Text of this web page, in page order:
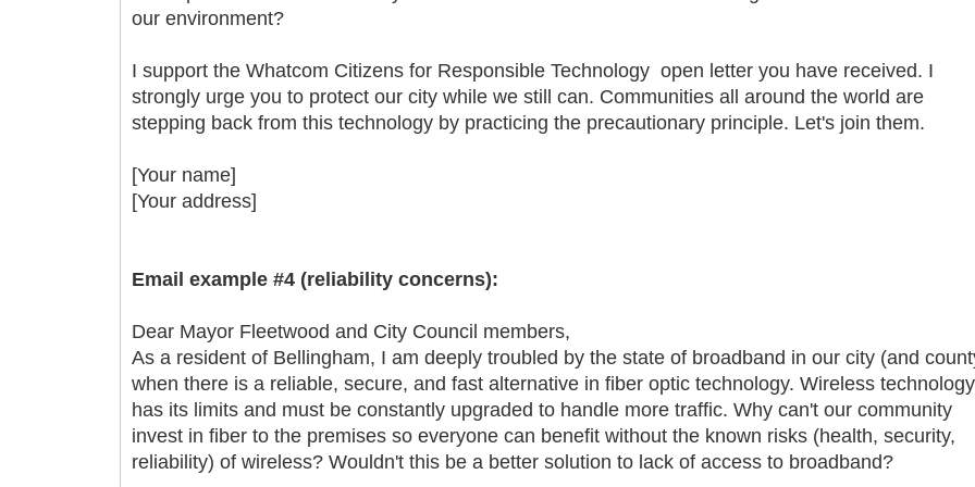
our environment?
I support the Whatcom Citizens for Responsible Technology open letter you have received. I
strongly urge you to protect our city while we still can. Communities all around the world are
stepping back from this technology by practicing the precautionary principle. Let's join them.
[Your name]
[Your address]
Email example #4 (reliability concerns):
Dear Mayor Fleetwood and City Council members,
As a resident of Bellingham, I am deeply troubled by the state of broadband in our city (and
when there is a reliable, secure, and fast alternative in fiber optic technology. Wireless technology
has its limits and must be constantly upgraded to handle more traffic. Why can't our community
invest in fiber to the premises so everyone can benefit without the known risks (health, security,
reliability) of wireless? Wouldn't this be a better solution to lack of access to broadband?